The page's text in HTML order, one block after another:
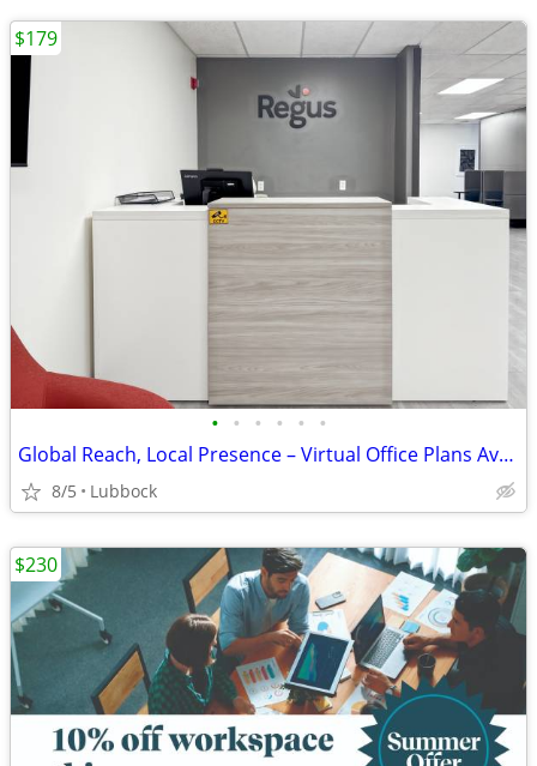
• • • • • •
Global Reach, Local Presence – Virtual Office Plans Available
8/5 Lubbock
$179
$230